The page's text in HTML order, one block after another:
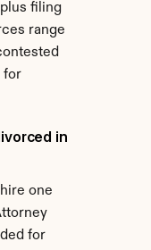
filing
range
for
in
one
for